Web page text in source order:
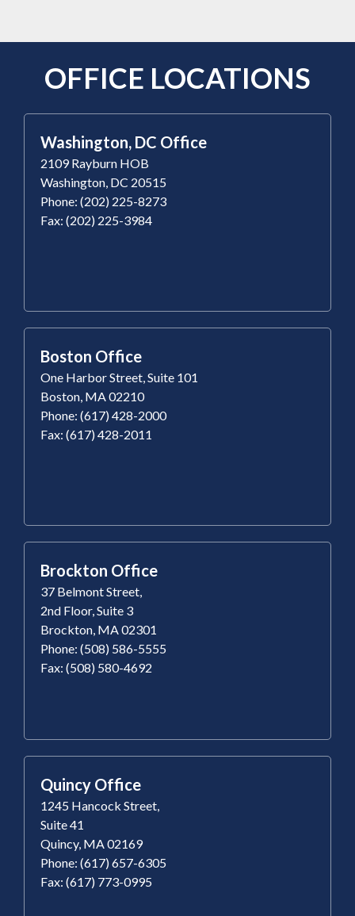
OFFICE LOCATIONS
Washington, DC Office
2109 Rayburn HOB
Washington, DC 20515
Phone: (202) 225-8273
Fax: (202) 225-3984
Boston Office
One Harbor Street, Suite 101
Boston, MA 02210
Phone: (617) 428-2000
Fax: (617) 428-2011
Brockton Office
37 Belmont Street,
2nd Floor, Suite 3
Brockton, MA 02301
Phone: (508) 586-5555
Fax: (508) 580-4692
Quincy Office
1245 Hancock Street,
Suite 41
Quincy, MA 02169
Phone: (617) 657-6305
Fax: (617) 773-0995